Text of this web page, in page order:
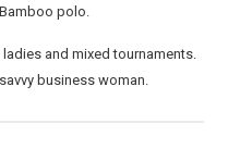
polo.
and mixed tournaments.
business woman.